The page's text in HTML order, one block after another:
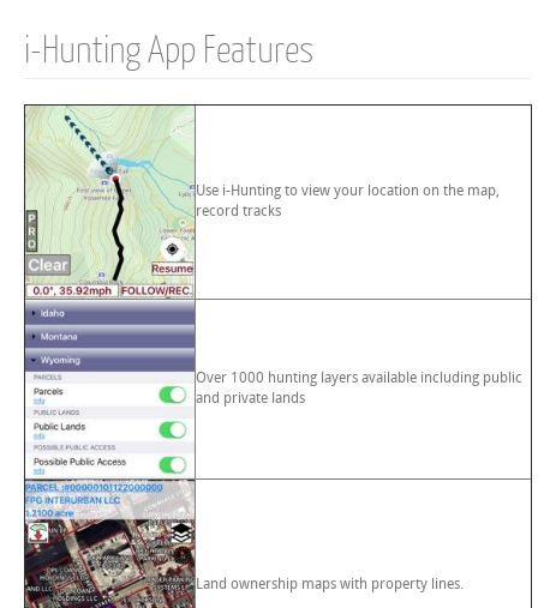
i-Hunting App Features
Use i-Hunting to view your location on the map,
record tracks
Over 1000 hunting layers available including public
and private lands
Land ownership maps with property lines.